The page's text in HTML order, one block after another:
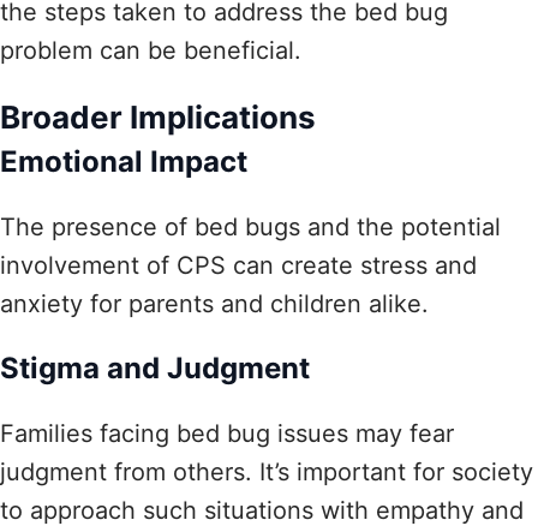
the steps taken to address the bed bug
problem can be beneficial.
Broader Implications
Emotional Impact
The presence of bed bugs and the potential
involvement of CPS can create stress and
anxiety for parents and children alike.
Stigma and Judgment
Families facing bed bug issues may fear
judgment from others. It’s important for society
to approach such situations with empathy and